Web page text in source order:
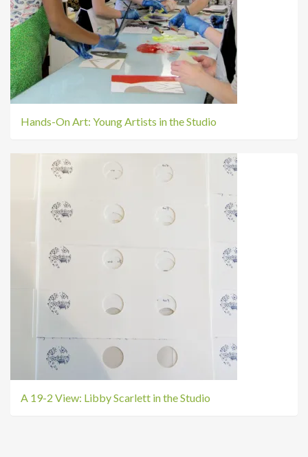
Hands-On Art: Young Artists in the Studio
A 19-2 View: Libby Scarlett in the Studio